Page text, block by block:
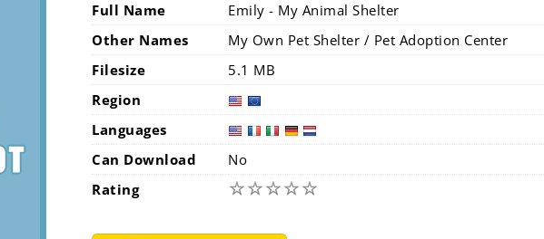
Full Name
Emily - My Animal Shelter
Other Names
My Own Pet Shelter / Pet Adoption Center
Filesize
5.1 MB
Region
Languages
Can Download
No
Rating
☆☆☆☆☆